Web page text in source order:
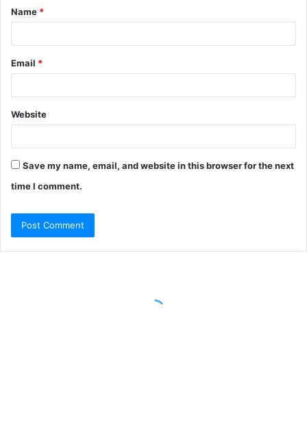
*
Name *
Email *
Website
Save my name, email, and website in this browser for the next
time I comment.